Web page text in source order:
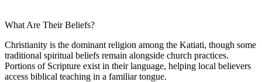
What Are Their Beliefs?
Christianity is the dominant religion among the Katiati, though some
traditional spiritual beliefs remain alongside church practices.
Portions of Scripture exist in their language, helping local believers
access biblical teaching in a familiar tongue.